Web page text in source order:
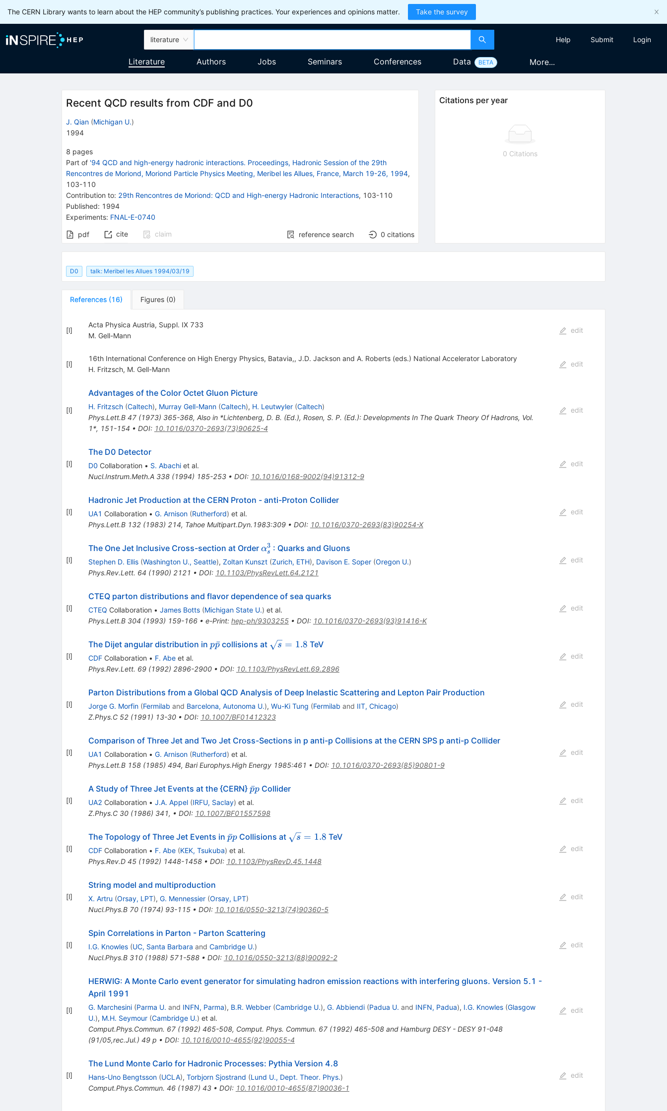
The CERN Library wants to learn about the HEP community’s publishing practices. Your experiences and opinions matter. Take the survey
literature Help Submit Login
Literature Authors Jobs Seminars Conferences Data BETA More...
Recent QCD results from CDF and D0
J. Qian (Michigan U.)
1994
8 pages
Part of '94 QCD and high-energy hadronic interactions. Proceedings, Hadronic Session of the 29th
Rencontres de Moriond, Moriond Particle Physics Meeting, Meribel les Allues, France, March 19-26, 1994,
103-110
Contribution to: 29th Rencontres de Moriond: QCD and High-energy Hadronic Interactions, 103-110
Published: 1994
Experiments: FNAL-E-0740
pdf cite claim reference search 0 citations
Citations per year
0 Citations
D0 talk: Meribel les Allues 1994/03/19
References (16) Figures (0)
[l]
Acta Physica Austria, Suppl. IX 733
M. Gell-Mann
edit
[l]
16th International Conference on High Energy Physics, Batavia,, J.D. Jackson and A. Roberts (eds.) National Accelerator Laboratory
H. Fritzsch, M. Gell-Mann
edit
[l]
Advantages of the Color Octet Gluon Picture
H. Fritzsch (Caltech), Murray Gell-Mann (Caltech), H. Leutwyler (Caltech)
Phys.Lett.B 47(1973) 365-368, Also in *Lichtenberg, D. B. (Ed.), Rosen, S. P. (Ed.): Developments In The Quark Theory Of Hadrons, Vol.
1*, 151-154 • DOI: 10.1016/0370-2693(73)90625-4
edit
[l]
The D0 Detector
D0 Collaboration • S. Abachiet al.
Nucl.Instrum.Meth.A 338(1994) 185-253• DOI: 10.1016/0168-9002(94)91312-9
edit
[l]
Hadronic Jet Production at the CERN Proton - anti-Proton Collider
UA1 Collaboration • G. Arnison (Rutherford) et al.
Phys.Lett.B 132(1983) 214, Tahoe Multipart.Dyn.1983:309• DOI: 10.1016/0370-2693(83)90254-X
edit
[l]
The One Jet Inclusive Cross-section at Order \alpha_{s}^{3}
αs
3 : Quarks and Gluons
Stephen D. Ellis (Washington U., Seattle), Zoltan Kunszt (Zurich, ETH), Davison E. Soper (Oregon U.)
Phys.Rev.Lett. 64 (1990) 2121 • DOI: 10.1103/PhysRevLett.64.2121
edit
[l]
CTEQ parton distributions and flavor dependence of sea quarks
CTEQ Collaboration • James Botts (Michigan State U.) et al.
Phys.Lett.B 304 (1993) 159-166• e-Print: hep-ph/9303255• DOI: 10.1016/0370-2693(93)91416-K
edit
[l]
The Dijet angular distribution in p\bar{p}
pp
ˉcollisions at \sqrt{s}
s = 1.8 TeV
CDFCollaboration • F. Abeet al.
Phys.Rev.Lett. 69(1992) 2896-2900• DOI: 10.1103/PhysRevLett.69.2896
edit
[l]
Parton Distributions from a Global QCD Analysis of Deep Inelastic Scattering and Lepton Pair Production
Jorge G. Morfin (Fermilab and Barcelona, Autonoma U.), Wu-Ki Tung (Fermilab and IIT, Chicago)
Z.Phys.C 52(1991) 13-30• DOI: 10.1007/BF01412323
edit
[l]
Comparison of Three Jet and Two Jet Cross-Sections in p anti-p Collisions at the CERN SPS p anti-p Collider
UA1 Collaboration • G. Arnison (Rutherford) et al.
Phys.Lett.B 158(1985) 494, Bari Europhys.High Energy 1985:461 • DOI: 10.1016/0370-2693(85)90801-9
edit
[l]
A Study of Three Jet Events at the {CERN} \bar{p}
p
p
ˉpCollider
UA2 Collaboration • J.A. Appel (IRFU, Saclay) et al.
Z.Phys.C 30(1986) 341, • DOI: 10.1007/BF01557598
edit
[l]
The Topology of Three Jet Events in \bar{p}p
p
ˉpCollisions at \sqrt{s}
s = 1.8 TeV
CDFCollaboration • F. Abe (KEK, Tsukuba) et al.
Phys.Rev.D 45(1992) 1448-1458• DOI: 10.1103/PhysRevD.45.1448
edit
[l]
String model and multiproduction
X. Artru (Orsay, LPT), G. Mennessier (Orsay, LPT)
Nucl.Phys.B 70(1974) 93-115• DOI: 10.1016/0550-3213(74)90360-5
edit
[l]
Spin Correlations in Parton - Parton Scattering
I.G. Knowles (UC, Santa Barbara and Cambridge U.)
Nucl.Phys.B 310(1988) 571-588• DOI: 10.1016/0550-3213(88)90092-2
edit
[l]
HERWIG: A Monte Carlo event generator for simulating hadron emission reactions with interfering gluons. Version 5.1 -
April 1991
G. Marchesini (Parma U. and INFN, Parma), B.R. Webber (Cambridge U.), G. Abbiendi (Padua U. and INFN, Padua), I.G. Knowles (Glasgow
U.), M.H. Seymour (Cambridge U.) et al.
Comput.Phys.Commun. 67(1992) 465-508, Comput. Phys. Commun. 67 (1992) 465-508 and Hamburg DESY - DESY 91-048
(91/05,rec.Jul.) 49 p • DOI: 10.1016/0010-4655(92)90055-4
edit
[l]
The Lund Monte Carlo for Hadronic Processes: Pythia Version 4.8
Hans-Uno Bengtsson (UCLA), Torbjorn Sjostrand (Lund U., Dept. Theor. Phys.)
Comput.Phys.Commun. 46(1987) 43• DOI: 10.1016/0010-4655(87)90036-1
edit